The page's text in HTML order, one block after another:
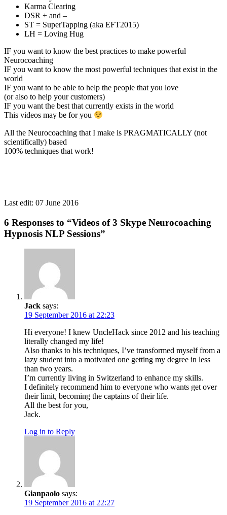
Karma Clearing
DSR + and –
ST = SuperTapping (aka EFT2015)
LH = Loving Hug
IF you want to know the best practices to make powerful
Neurocoaching
IF you want to know the most powerful techniques that exist in the
world
IF you want to be able to help the people that you love
(or also to help your customers)
IF you want the best that currently exists in the world
This videos may be for you
All the Neurocoaching that I make is PRAGMATICALLY (not
scientifically) based
100% techniques that work!
Last edit: 07 June 2016
6 Responses to “Videos of 3 Skype Neurocoaching
Hypnosis NLP Sessions”
Jack says:
19 September 2016 at 22:23
Hi everyone! I knew UncleHack since 2012 and his teaching
literally changed my life!
Also thanks to his techniques, I’ve transformed myself from a
lazy student into a motivated one getting my degree in less
than two years.
I’m currently living in Switzerland to enhance my skills.
I definitely recommend him to everyone who wants get over
their limit, becoming the captains of their life.
All the best for you,
Jack.
Log in to Reply
Gianpaolo says:
19 September 2016 at 22:27